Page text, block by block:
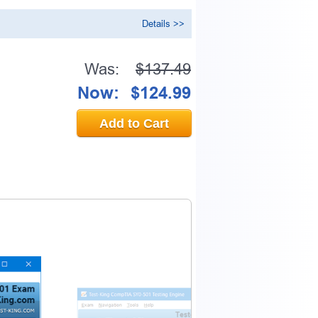
address.
Details >>
Was: $137.49
Now: $124.99
Add to Cart